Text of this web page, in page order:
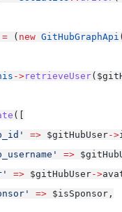
= ( new GitHubGraphApi
->retrieveUser
([
=> $gitHubUser->
=>
=> $gitHubUser->
=> $isSponsor,